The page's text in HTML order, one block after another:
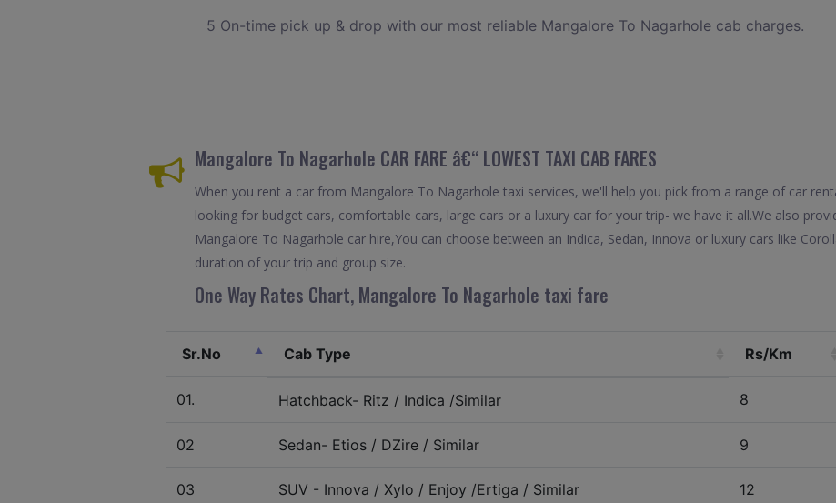
5 On-time pick up & drop with our most reliable Mangalore To Nagarhole cab charges.
Mangalore To Nagarhole CAR FARE â€“ LOWEST TAXI CAB FARES
When you rent a car from Mangalore To Nagarhole taxi services, we'll help you pick from a range of car
looking for budget cars, comfortable cars, large cars or a luxury car for your trip- we have it all.We also
Mangalore To Nagarhole car hire,You can choose between an Indica, Sedan, Innova or luxury cars like
duration of your trip and group size.
One Way Rates Chart, Mangalore To Nagarhole taxi fare
Sr.No Cab Type Rs/Km
01. Hatchback- Ritz / Indica /Similar 8
02 Sedan- Etios / DZire / Similar 9
03 SUV - Innova / Xylo / Enjoy /Ertiga / Similar 12